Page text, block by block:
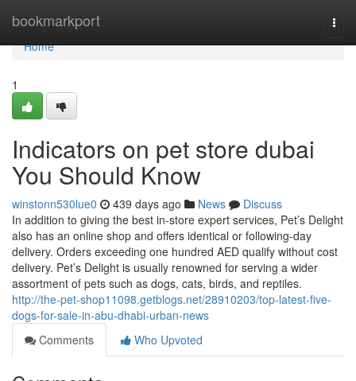
bookmarkport
Home
Home
1
Indicators on pet store dubai
You Should Know
winstonn530lue0 439 days ago News
Discuss
In addition to giving the best in-store expert services, Pet’s Delight
also has an online shop and offers identical or following-day
delivery. Orders exceeding one hundred AED qualify without cost
delivery. Pet’s Delight is usually renowned for serving a wider
assortment of pets such as dogs, cats, birds, and reptiles.
http://the-pet-shop11098.getblogs.net/28910203/top-latest-five-
dogs-for-sale-in-abu-dhabi-urban-news
Comments
Who Upvoted